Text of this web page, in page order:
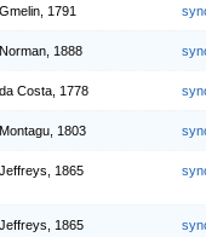
Gmelin, 1791
Norman, 1888
da Costa, 1778
Montagu, 1803
Jeffreys, 1865
Jeffreys, 1865